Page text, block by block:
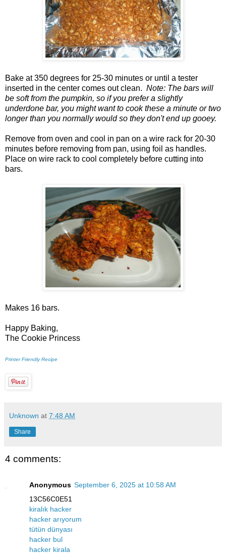
Bake at 350 degrees for 25-30 minutes or until a tester
inserted in the center comes out clean. Note: The bars will
be soft from the pumpkin, so if you prefer a slightly
underdone bar, you might want to cook these a minute or two
longer than you normally would so they don't end up gooey.
Remove from oven and cool in pan on a wire rack for 20-30
minutes before removing from pan, using foil as handles.
Place on wire rack to cool completely before cutting into
bars.
Makes 16 bars.
Happy Baking,
The Cookie Princess
Printer Friendly Recipe
Unknown at 7:48 AM
Share
4 comments:
Anonymous September 6, 2025 at 10:58 AM
13C56C0E51
kiralık hacker
hacker arıyorum
tütün dünyası
hacker bul
hacker kirala